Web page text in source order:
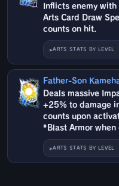
Inflicts enemy
Arts Card Draw
counts on hit.
ARTS STATS BY LEVEL
Father-Son
Deals massive
+25% to damage
counts upon
*Blast Armor
ARTS STATS BY LEVEL